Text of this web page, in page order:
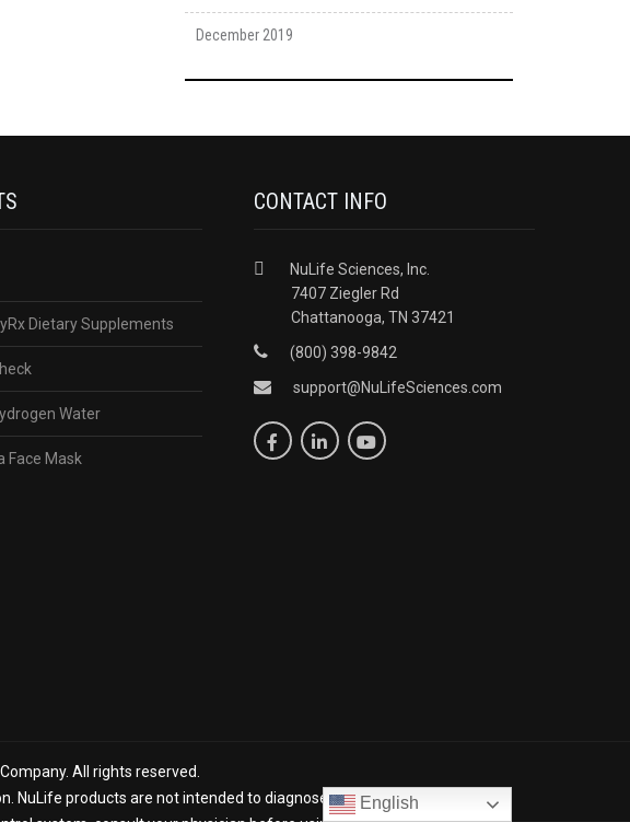
December 2019
Dietary Supplements
Water
Face Mask
CONTACT INFO
NuLife Sciences, Inc.
7407 Ziegler Rd
Chattanooga, TN 37421
(800) 398-9842
support@NuLifeSciences.com
All rights reserved.
products are not intended to diagnose, treat, cure, or prevent any
system, consult your physician before using NuLife products. *The
English